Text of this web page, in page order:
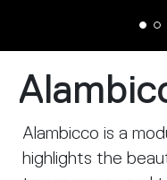
Alambicco is a
highlights the